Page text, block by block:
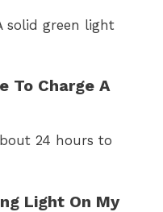
solid green light
To Charge A
24 hours to
Light On My